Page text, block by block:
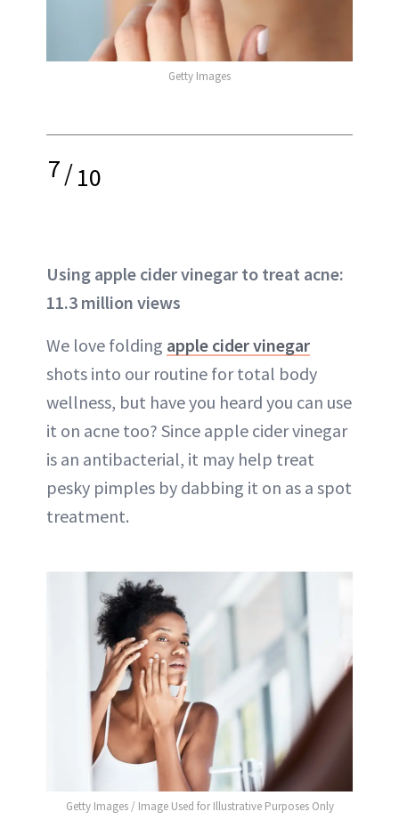
Getty Images
7/10
Using apple cider vinegar to treat acne:
11.3 million views
We love folding apple cider vinegar
shots into our routine for total body
wellness, but have you heard you can use
it on acne too? Since apple cider vinegar
is an antibacterial, it may help treat
pesky pimples by dabbing it on as a spot
treatment.
Getty Images / Image Used for Illustrative Purposes Only